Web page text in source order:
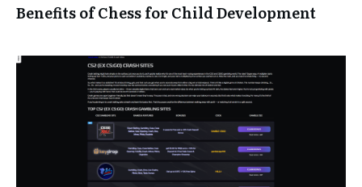
Benefits of Chess for Child Development